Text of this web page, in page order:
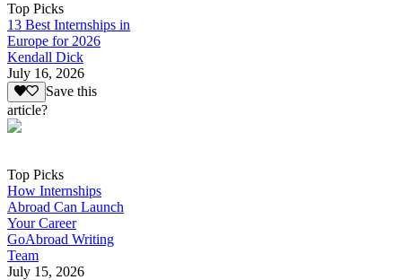
Top Picks
13 Best Internships in
Europe for 2026
Kendall Dick
July 16, 2026
Save this
article?
Top Picks
How Internships
Abroad Can Launch
Your Career
GoAbroad Writing
Team
July 15, 2026